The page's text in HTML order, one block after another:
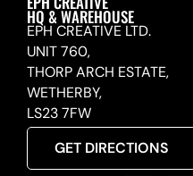
HQ & WAREHOUSE
EPH CREATIVE LTD.
UNIT 760,
THORP ARCH ESTATE,
WETHERBY,
LS23 7FW
GET DIRECTIONS